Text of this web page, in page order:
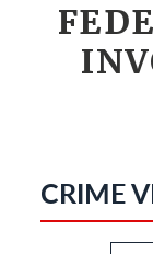
CRIME